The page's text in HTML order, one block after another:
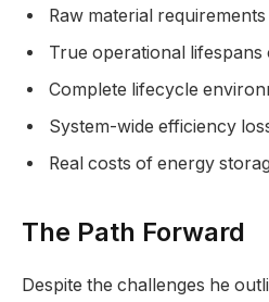
Raw material
True operational lifespans
Complete lifecycle
System-wide efficiency
Real costs of energy
The Path Forward
Despite the challenges he